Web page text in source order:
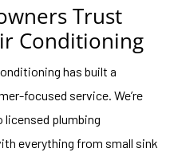
Trust
Conditioning
has built a
focused service. We’re
licensed plumbing
everything from small sink